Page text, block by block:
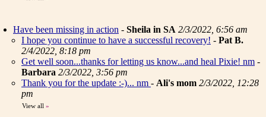
Have been missing in action - Sheila in SA 2/3/2022, 6:56 am
I hope you continue to have a successful recovery! - Pat B.
2/4/2022, 8:18 pm
Get well soon...thanks for letting us know...and heal Pixie! nm -
Barbara 2/3/2022, 3:56 pm
Thank you for the update :-)... nm - Ali's mom 2/3/2022, 12:28
pm
View all »